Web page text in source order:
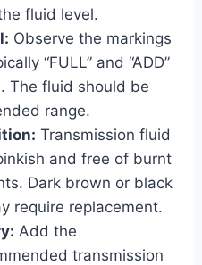
fluid level.
Observe the markings
“FULL” and “ADD”
The fluid should be
range.
Transmission fluid
and free of burnt
Dark brown or black
require replacement.
Add the
transmission